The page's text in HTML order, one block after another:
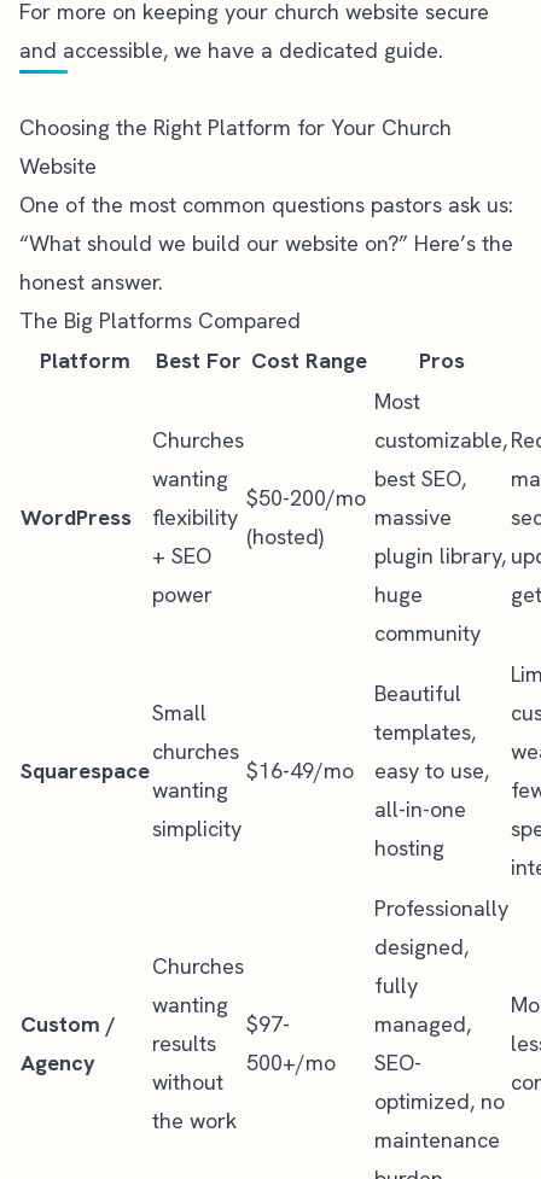
For more on keeping your church website secure
and accessible, we have a dedicated guide.
Choosing the Right Platform for Your Church
Website
One of the most common questions pastors ask us:
“What should we build our website on?” Here’s the
honest answer.
The Big Platforms Compared
Platform
Best For Cost Range Pros
WordPress
Churches
wanting
flexibility
+ SEO
power
$50-200/mo
(hosted)
Most
customizable,
best SEO,
massive
plugin library,
huge
community
Squarespace
Small
churches
wanting
simplicity
$16-49/mo
Beautiful
templates,
easy to use,
all-in-one
hosting
Custom /
Agency
Churches
wanting
results
without
the work
$97-
500+/mo
Professionally
designed,
fully
managed,
SEO-
optimized, no
maintenance